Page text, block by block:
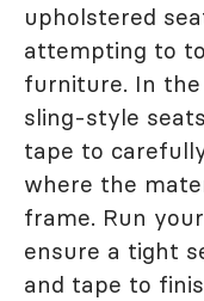
upholstered
attempting to
furniture. In
sling-style
tape to
where the
frame. Run
ensure a tight
and tape to